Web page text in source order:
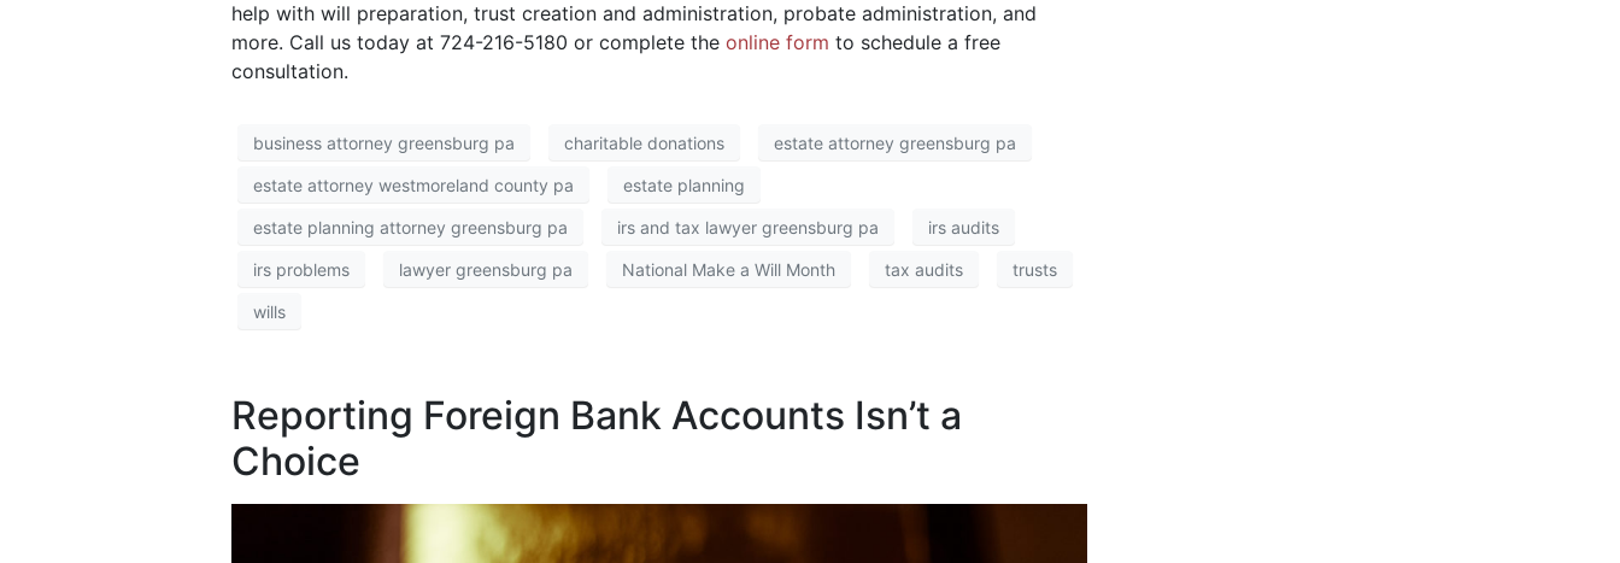
help with will preparation, trust creation and administration, probate administration, and
more. Call us today at 724-216-5180 or complete the online form to schedule a free
consultation.
business attorney greensburg pa charitable donations estate attorney greensburg pa
estate attorney westmoreland county pa estate planning
estate planning attorney greensburg pa irs and tax lawyer greensburg pa irs audits
irs problems lawyer greensburg pa National Make a Will Month tax audits trusts
wills
Reporting Foreign Bank Accounts Isn’t a
Choice